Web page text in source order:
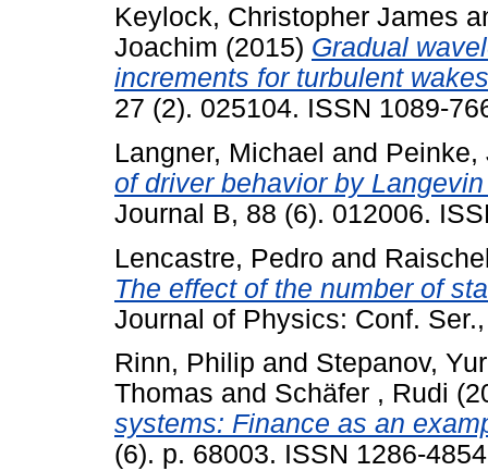
Keylock, Christopher James
Joachim (2015) Gradual
increments for turbulent
27 (2). 025104. ISSN 1089-
Langner, Michael and Peinke,
of driver behavior by
Journal B, 88 (6). 012006.
Lencastre, Pedro and
The effect of the number of
Journal of Physics: Conf.
Rinn, Philip and Stepanov,
Thomas and Schäfer , Rudi
systems: Finance as an
(6). p. 68003. ISSN 1286-4854